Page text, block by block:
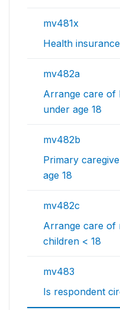
mv481x
Health
mv482a
Arrange care of
under age 18
mv482b
Primary
age 18
mv482c
Arrange care of
children < 18
mv483
Is respondent